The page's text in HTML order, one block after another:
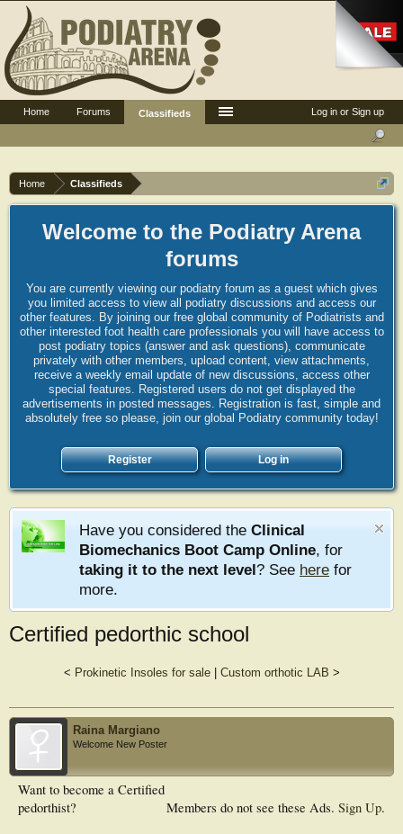
Home Classifieds
Welcome to the Podiatry Arena
forums
You are currently viewing our podiatry forum as a guest which gives
you limited access to view all podiatry discussions and access our
other features. By joining our free global community of Podiatrists and
other interested foot health care professionals you will have access to
post podiatry topics (answer and ask questions), communicate
privately with other members, upload content, view attachments,
receive a weekly email update of new discussions, access other
special features. Registered users do not get displayed the
advertisements in posted messages. Registration is fast, simple and
absolutely free so please, join our global Podiatry community today!
Register Log in
Have you considered the Clinical
Biomechanics Boot Camp Online, for
taking it to the next level? See here for
more.
Certified pedorthic school
< Prokinetic Insoles for sale| Custom orthotic LAB >
Raina Margiano
Welcome New Poster
Members do not see these Ads. Sign Up.
Want to become a Certified
pedorthist?
Log in or Sign up
Home Forums Classifieds